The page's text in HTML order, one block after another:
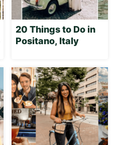
20 Things to Do in
Positano, Italy